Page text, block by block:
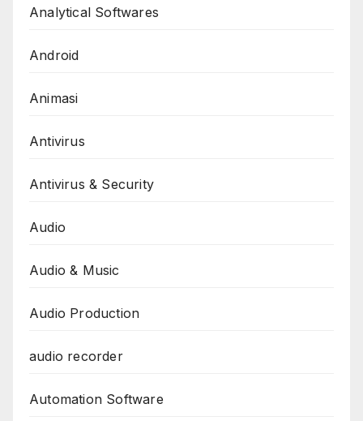
Analytical Softwares
Android
Animasi
Antivirus
Antivirus & Security
Audio
Audio & Music
Audio Production
audio recorder
Automation Software